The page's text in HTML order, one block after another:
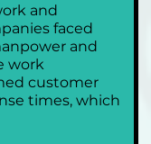
and
faced
and
work
customer
times, which